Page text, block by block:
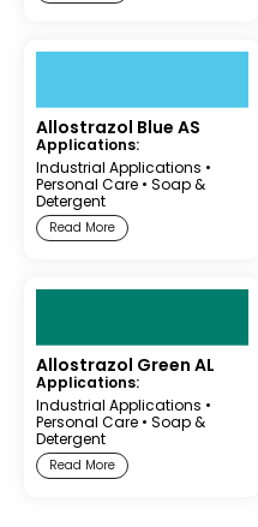
Allostrazol Blue AS
Applications:
Industrial Applications •
Personal Care • Soap &
Detergent
Read More
Allostrazol Green AL
Applications:
Industrial Applications •
Personal Care • Soap &
Detergent
Read More